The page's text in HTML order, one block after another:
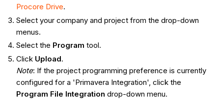
Procore Drive.
Select your company and project from the drop-down
menus.
Select the Program tool.
Click Upload.
Note: If the project programming preference is currently
configured for a 'Primavera Integration', click the
Program File Integration drop-down menu.